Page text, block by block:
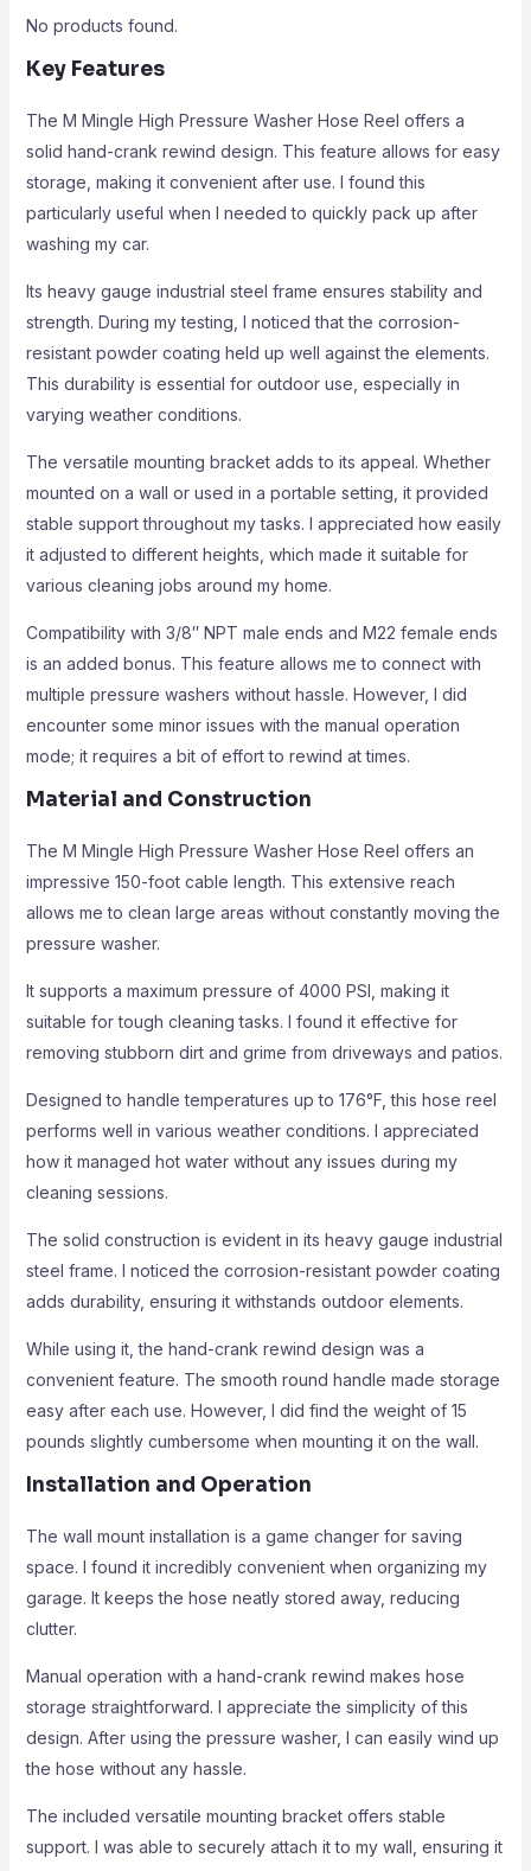
No products found.
Key Features
The M Mingle High Pressure Washer Hose Reel offers a
solid hand-crank rewind design. This feature allows for easy
storage, making it convenient after use. I found this
particularly useful when I needed to quickly pack up after
washing my car.
Its heavy gauge industrial steel frame ensures stability and
strength. During my testing, I noticed that the corrosion-
resistant powder coating held up well against the elements.
This durability is essential for outdoor use, especially in
varying weather conditions.
The versatile mounting bracket adds to its appeal. Whether
mounted on a wall or used in a portable setting, it provided
stable support throughout my tasks. I appreciated how easily
it adjusted to different heights, which made it suitable for
various cleaning jobs around my home.
Compatibility with 3/8″ NPT male ends and M22 female ends
is an added bonus. This feature allows me to connect with
multiple pressure washers without hassle. However, I did
encounter some minor issues with the manual operation
mode; it requires a bit of effort to rewind at times.
Material and Construction
The M Mingle High Pressure Washer Hose Reel offers an
impressive 150-foot cable length. This extensive reach
allows me to clean large areas without constantly moving the
pressure washer.
It supports a maximum pressure of 4000 PSI, making it
suitable for tough cleaning tasks. I found it effective for
removing stubborn dirt and grime from driveways and patios.
Designed to handle temperatures up to 176°F, this hose reel
performs well in various weather conditions. I appreciated
how it managed hot water without any issues during my
cleaning sessions.
The solid construction is evident in its heavy gauge industrial
steel frame. I noticed the corrosion-resistant powder coating
adds durability, ensuring it withstands outdoor elements.
While using it, the hand-crank rewind design was a
convenient feature. The smooth round handle made storage
easy after each use. However, I did find the weight of 15
pounds slightly cumbersome when mounting it on the wall.
Installation and Operation
The wall mount installation is a game changer for saving
space. I found it incredibly convenient when organizing my
garage. It keeps the hose neatly stored away, reducing
clutter.
Manual operation with a hand-crank rewind makes hose
storage straightforward. I appreciate the simplicity of this
design. After using the pressure washer, I can easily wind up
the hose without any hassle.
The included versatile mounting bracket offers stable
support. I was able to securely attach it to my wall, ensuring it